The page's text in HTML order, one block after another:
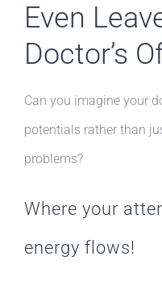
Even
Doctor’s
Can you imagine your
potentials rather than
problems?
Where your
energy flows!